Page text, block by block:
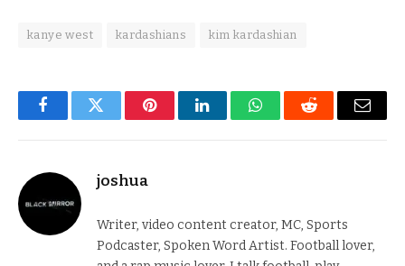
kanye west kardashians kim kardashian
FacebookTwitter PinterestLinkedInWhatsAppReddit Email
joshua
Writer, video content creator, MC, Sports
Podcaster, Spoken Word Artist. Football lover,